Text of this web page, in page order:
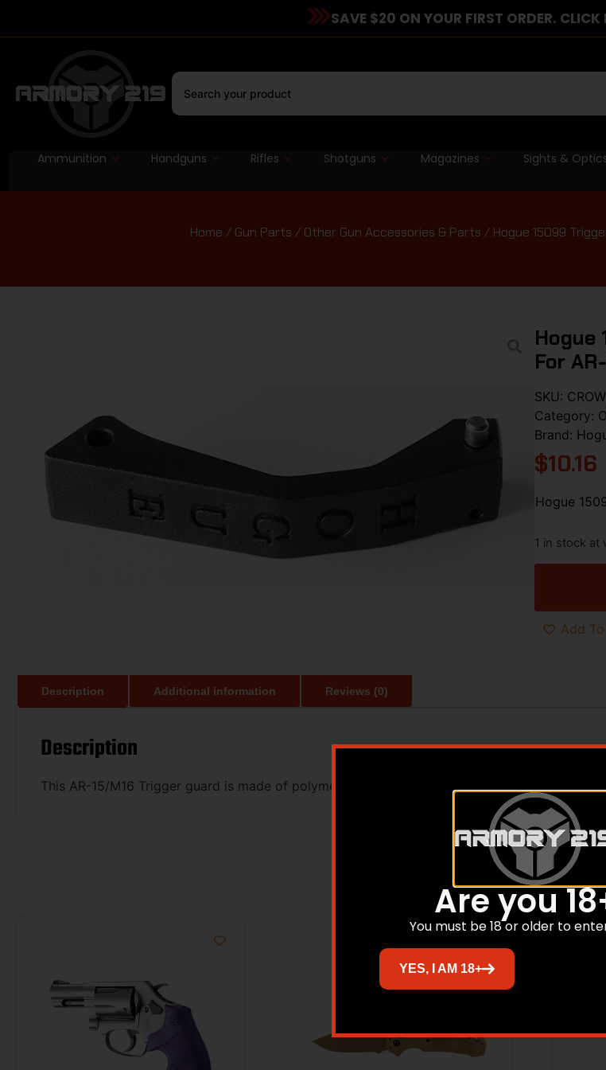
SAVE $20 ON YOUR FIRST ORDER. CLICK
Ammunition Handguns Rifles Shotguns Magazines Sights &
Home / Gun Parts / Other Gun Accessories & Parts / Hogue 15099
Hogue
For
SKU:
Category:
Brand:
$10.16
Hogue
1 in stock at
Add
Description Additional information Reviews (0)
Description
This AR-15/M16 Trigger guard is made of polymer with a black finish.
Related
Sale!
Are you
You must be 18 or older to
YES, I AM 18+